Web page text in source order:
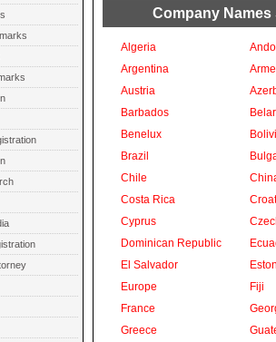
Company
Algeria
Argentina
Austria
Barbados
Benelux
Brazil
Chile
Costa Rica
Cyprus
Dominican Republic
El Salvador
Europe
Fiji
France
Greece